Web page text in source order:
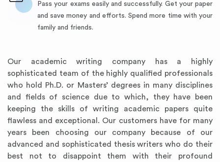
Pass your exams easily and successfully. Get your paper
and save money and efforts. Spend more time with your
family and friends.
Our academic writing company has a highly
sophisticated team of the highly qualified professionals
who hold Ph.D. or Masters’ degrees in many disciplines
and fields of science due to which, they have been
keeping the skills of writing academic papers quite
flawless and exceptional. Our customers have for many
years been choosing our company because of our
advanced and sophisticated thesis writers who do their
best not to disappoint them with their profound